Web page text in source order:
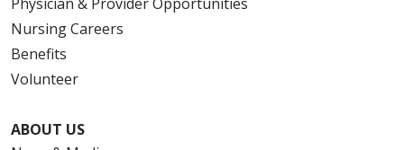
Nursing Careers
Benefits
Volunteer
ABOUT US